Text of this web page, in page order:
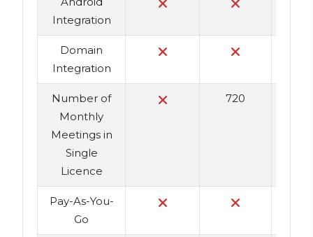
Integration
Domain
Integration
Number of
Monthly
Meetings in
Single
Licence
720
Pay-As-You-
Go